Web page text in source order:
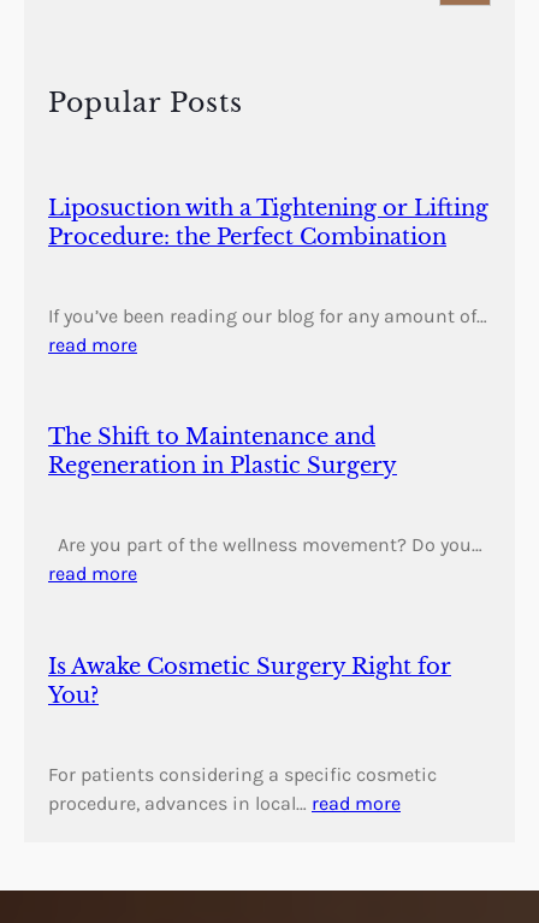
h
Popular Posts
Liposuction with a Tightening or Lifting
Procedure: the Perfect Combination
If you’ve been reading our blog for any amount of…
read more
The Shift to Maintenance and
Regeneration in Plastic Surgery
Are you part of the wellness movement? Do you…
read more
Is Awake Cosmetic Surgery Right for
You?
For patients considering a specific cosmetic
procedure, advances in local… read more